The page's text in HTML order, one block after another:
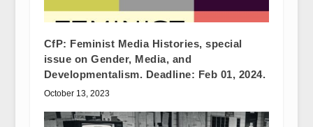
CfP: Feminist Media Histories, special
issue on Gender, Media, and
Developmentalism. Deadline: Feb 01, 2024.
October 13, 2023